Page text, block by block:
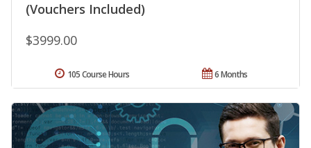
(Vouchers Included)
$3999.00
6 Months
105 Course Hours